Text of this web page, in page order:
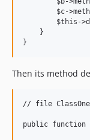
$c-
$this-
    }
Then its method
// file
public function